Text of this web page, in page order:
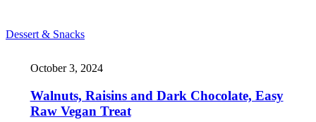
Dessert & Snacks
October 3, 2024
Walnuts, Raisins and Dark Chocolate, Easy
Raw Vegan Treat